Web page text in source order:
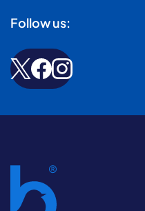
Follow us: